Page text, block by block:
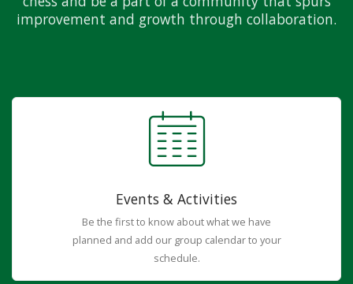
improvement and growth through collaboration.
Events & Activities
Be the first to know about what we have
planned and add our group calendar to your
schedule.